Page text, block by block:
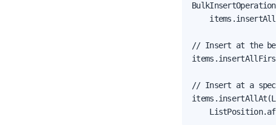
// Insert at the
// Insert at a